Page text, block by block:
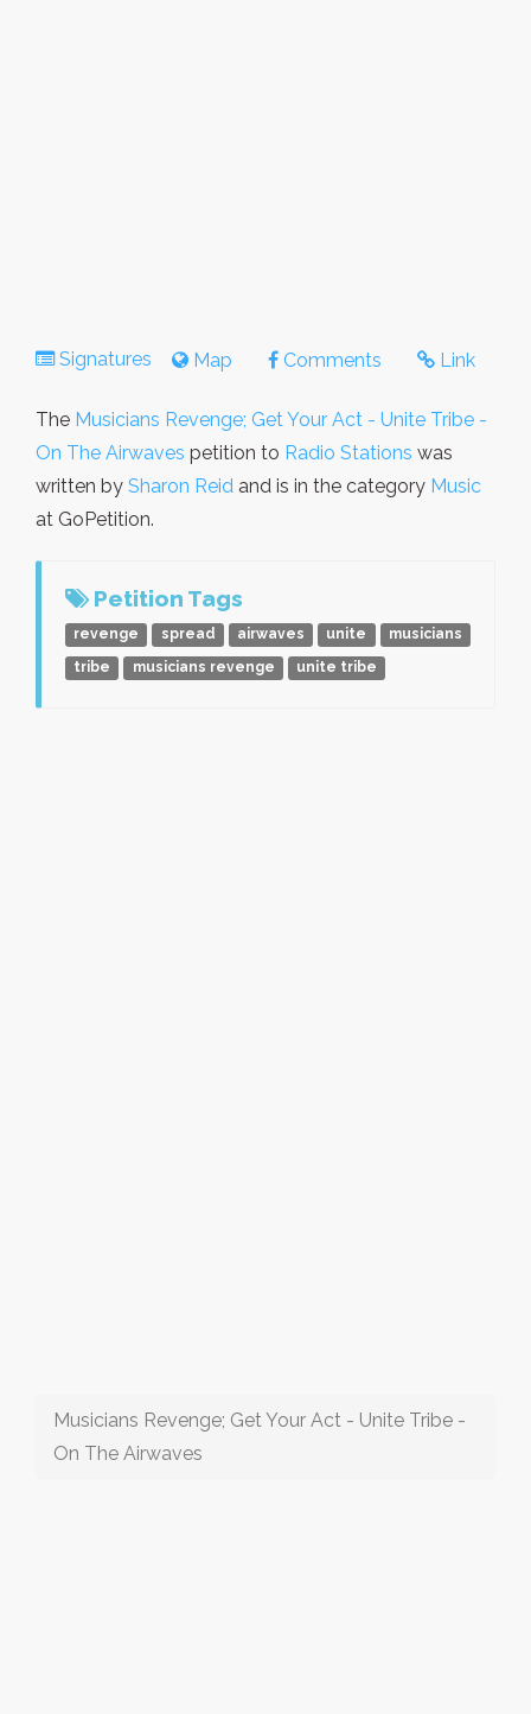
Signatures Map Comments Link
The Musicians Revenge; Get Your Act - Unite Tribe -
On The Airwaves petition to Radio Stations was
written by Sharon Reid and is in the category Music
at GoPetition.
Petition Tags
revenge spread airwaves unite
musicians
tribe
musicians revenge unite tribe
Musicians Revenge; Get Your Act - Unite Tribe -
On The Airwaves